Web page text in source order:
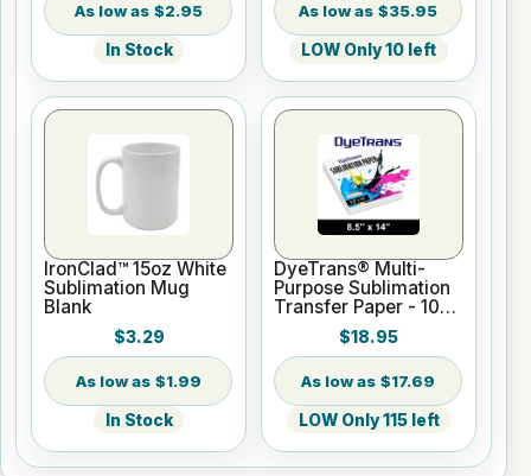
$2.95
In Stock
$35.95
LOW Only 10 left
IronClad™ 15oz White
Sublimation Mug
Blank
$3.29
$1.99
In Stock
DyeTrans® Multi-
Purpose Sublimation
Transfer Paper - 100
Sheets - 8.5" x 14"
$18.95
$17.69
LOW Only 115 left